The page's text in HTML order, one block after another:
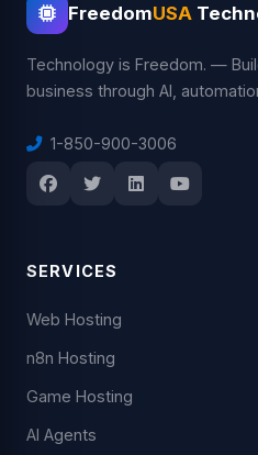
FreedomUSA
Technology is Freedom. —
business through AI,
1-850-900-3006
SERVICES
Web Hosting
n8n Hosting
Game Hosting
AI Agents